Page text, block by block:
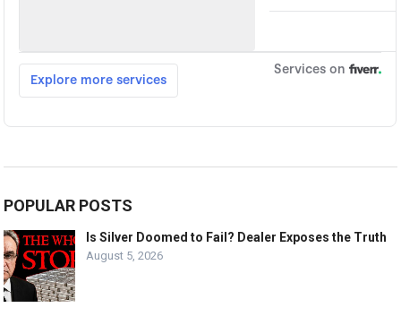
POPULAR POSTS
Is Silver Doomed to Fail? Dealer Exposes the Truth
August 5, 2026